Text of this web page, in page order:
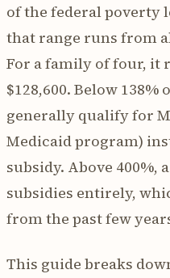
of the federal poverty
that range runs from
For a family of four, it
$128,600. Below
generally qualify for
Medicaid program)
subsidy. Above 400%,
subsidies entirely,
from the past few
This guide breaks